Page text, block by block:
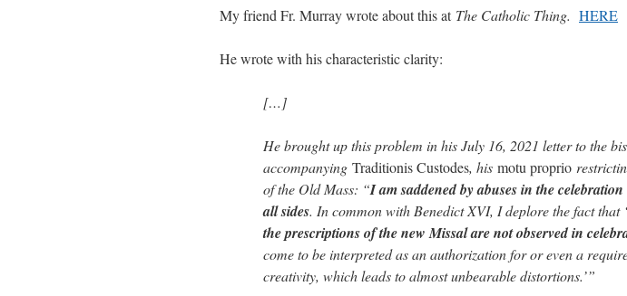
My friend Fr. Murray wrote about this at The Catholic Thing. HERE
He wrote with his characteristic clarity:
[…]
He brought up this problem in his July 16, 2021 letter to the
accompanying Traditionis Custodes, his motu proprio
of the Old Mass: “I am saddened by abuses in the
all sides. In common with Benedict XVI, I deplore the fact that ‘
the prescriptions of the new Missal are not observed in
come to be interpreted as an authorization for or even a
creativity, which leads to almost unbearable distortions.’”